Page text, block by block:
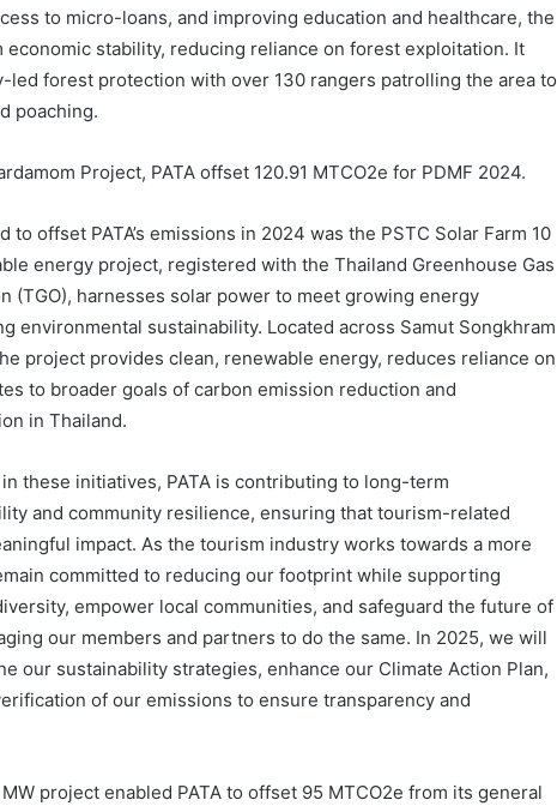
to micro-loans, and improving education and healthcare, the
stability, reducing reliance on forest exploitation. It
led forest protection with over 130 rangers patrolling the area to
poaching.
Project, PATA offset 120.91 MTCO2e for PDMF 2024.
offset PATA’s emissions in 2024 was the PSTC Solar Farm 10
energy project, registered with the Thailand Greenhouse Gas
(TGO), harnesses solar power to meet growing energy
environmental sustainability. Located across Samut Songkhram
project provides clean, renewable energy, reduces reliance on
to broader goals of carbon emission reduction and
in Thailand.
these initiatives, PATA is contributing to long-term
and community resilience, ensuring that tourism-related
impact. As the tourism industry works towards a more
committed to reducing our footprint while supporting
empower local communities, and safeguard the future of
our members and partners to do the same. In 2025, we will
our sustainability strategies, enhance our Climate Action Plan,
of our emissions to ensure transparency and
project enabled PATA to offset 95 MTCO2e from its general